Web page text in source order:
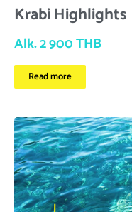
Krabi Highlights
Alk. 2 900 THB
Read more